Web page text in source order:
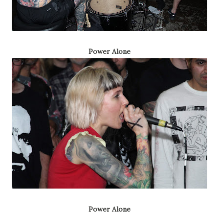
Power Alone
Power Alone